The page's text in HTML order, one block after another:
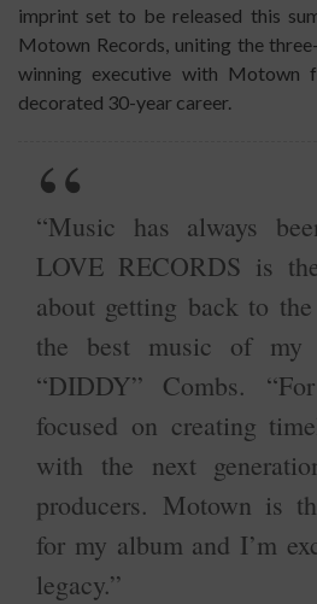
imprint set to be released this
Motown Records, uniting the
winning executive with
decorated 30-year career.
“Music has always
LOVE RECORDS is
about getting back to
the best music of my
“DIDDY” Combs.
focused on creating
with the next
producers. Motown is
for my album and I’m
legacy.”